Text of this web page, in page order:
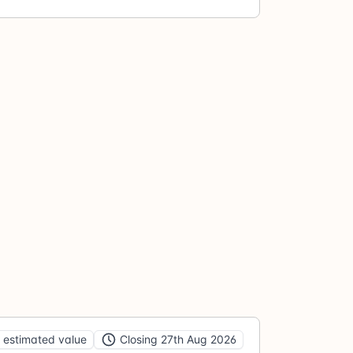
value Closing 27th Aug 2026